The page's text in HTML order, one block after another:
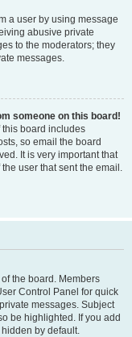
a user by using message
abusive private
to the moderators; they
messages.
someone on this board!
this board includes
so email the board
It is very important that
user that sent the email.
the board. Members
Control Panel for quick
messages. Subject
be highlighted. If you add
by default.